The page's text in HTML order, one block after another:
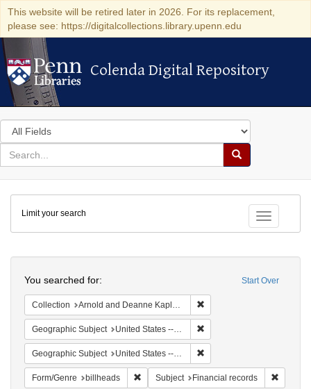
This website will be retired later in 2026. For its replacement,
please see: https://digitalcollections.library.upenn.edu
Colenda Digital Repository
Colenda Digital Repository
Search
in
for
search
Search
Colenda
Digital
Repository
Toggle
Limit your search
Start Over
You searched for:
Collection Arnold and Deanne Kaplan Collection of Modern American Judaica (University of Pennsylvania)
Geographic Subject United States -- Maryland -- Baltimore
Geographic Subject United States -- Maryland
Form/Genre billheads Remove constraint Form/Genre: billheads
Subject Financial records